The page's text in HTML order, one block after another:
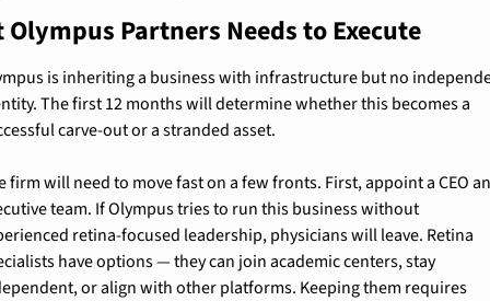
Olympus Partners Needs to Execute
is inheriting a business with infrastructure but no
The first 12 months will determine whether this becomes a
carve-out or a stranded asset.
firm will need to move fast on a few fronts. First, appoint a CEO
team. If Olympus tries to run this business without
retina-focused leadership, physicians will leave. Retina
have options — they can join academic centers, stay
or align with other platforms. Keeping them requires